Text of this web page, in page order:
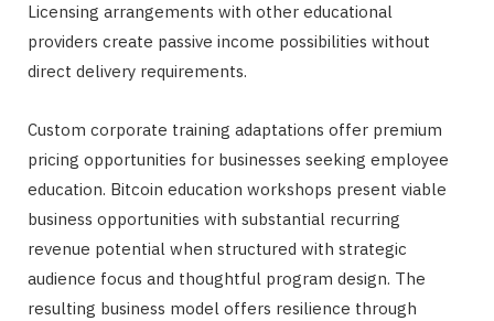
Licensing arrangements with other educational
providers create passive income possibilities without
direct delivery requirements.
Custom corporate training adaptations offer premium
pricing opportunities for businesses seeking employee
education. Bitcoin education workshops present viable
business opportunities with substantial recurring
revenue potential when structured with strategic
audience focus and thoughtful program design. The
resulting business model offers resilience through